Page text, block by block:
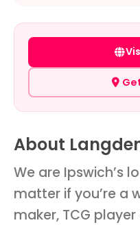
About
We are Ipswich’s
matter if you’re a
maker, TCG